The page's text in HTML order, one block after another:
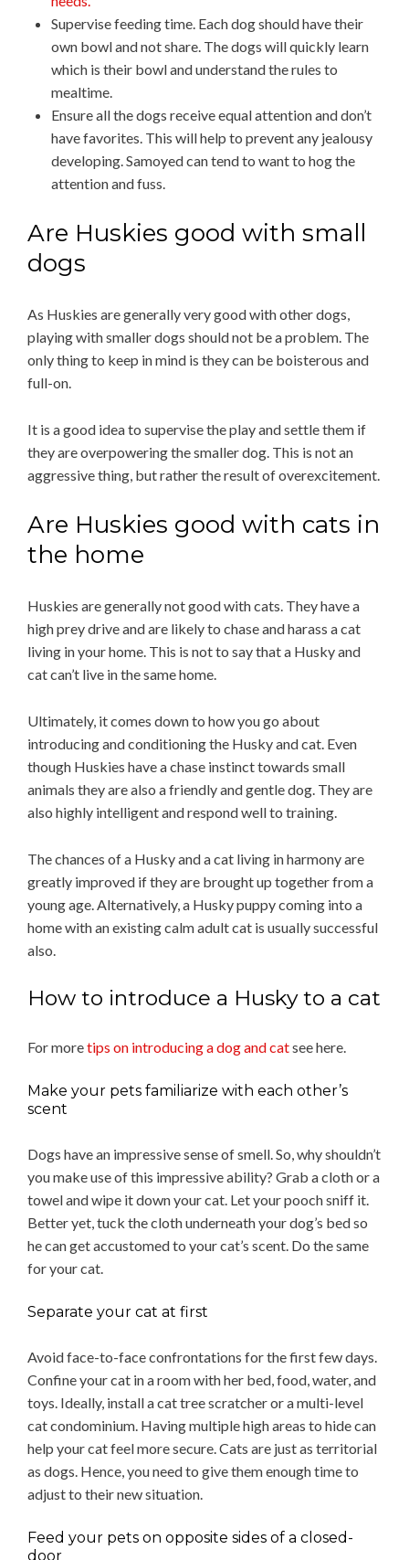
Supervise feeding time. Each dog should have their
own bowl and not share. The dogs will quickly learn
which is their bowl and understand the rules to
mealtime.
Ensure all the dogs receive equal attention and don’t
have favorites. This will help to prevent any jealousy
developing. Samoyed can tend to want to hog the
attention and fuss.
Are Huskies good with small
dogs
As Huskies are generally very good with other dogs,
playing with smaller dogs should not be a problem. The
only thing to keep in mind is they can be boisterous and
full-on.
It is a good idea to supervise the play and settle them if
they are overpowering the smaller dog. This is not an
aggressive thing, but rather the result of overexcitement.
Are Huskies good with cats in
the home
Huskies are generally not good with cats. They have a
high prey drive and are likely to chase and harass a cat
living in your home. This is not to say that a Husky and
cat can’t live in the same home.
Ultimately, it comes down to how you go about
introducing and conditioning the Husky and cat. Even
though Huskies have a chase instinct towards small
animals they are also a friendly and gentle dog. They are
also highly intelligent and respond well to training.
The chances of a Husky and a cat living in harmony are
greatly improved if they are brought up together from a
young age. Alternatively, a Husky puppy coming into a
home with an existing calm adult cat is usually successful
also.
How to introduce a Husky to a cat
For moretips on introducing a dog and catsee here.
Make your pets familiarize with each other’s
scent
Dogs have an impressive sense of smell. So, why shouldn’t
you make use of this impressive ability? Grab a cloth or a
towel and wipe it down your cat. Let your pooch sniff it.
Better yet, tuck the cloth underneath your dog’s bed so
he can get accustomed to your cat’s scent. Do the same
for your cat.
Separate your cat at first
Avoid face-to-face confrontations for the first few days.
Confine your cat in a room with her bed, food, water, and
toys. Ideally, install a cat tree scratcher or a multi-level
cat condominium. Having multiple high areas to hide can
help your cat feel more secure. Cats are just as territorial
as dogs. Hence, you need to give them enough time to
adjust to their new situation.
Feed your pets on opposite sides of a closed-
door